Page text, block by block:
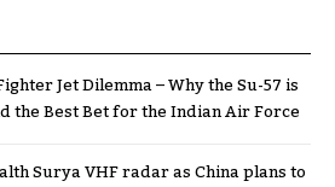
Jet Dilemma – Why the Su-57 is
the Best Bet for the Indian Air Force
Surya VHF radar as China plans to